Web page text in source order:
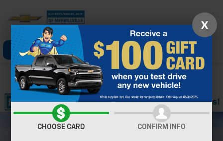
Click To Call Directions Search
Confirm Availability
X
CHOOSE CARD CONFIRM INFO